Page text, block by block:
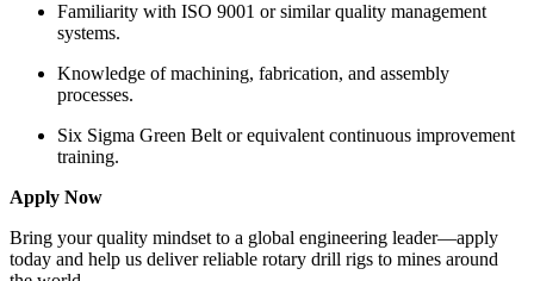
Familiarity with ISO 9001 or similar quality management
systems.
Knowledge of machining, fabrication, and assembly
processes.
Six Sigma Green Belt or equivalent continuous improvement
training.
Apply Now
Bring your quality mindset to a global engineering leader—apply
today and help us deliver reliable rotary drill rigs to mines around